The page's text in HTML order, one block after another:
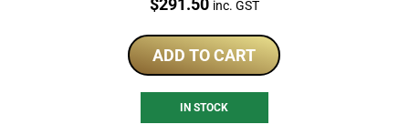
inc. GST
ADD TO CART
IN STOCK